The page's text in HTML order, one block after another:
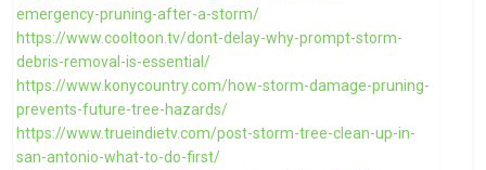
emergency-pruning-after-a-storm/
https://www.cooltoon.tv/dont-delay-why-prompt-storm-
debris-removal-is-essential/
https://www.konycountry.com/how-storm-damage-pruning-
prevents-future-tree-hazards/
https://www.trueindietv.com/post-storm-tree-clean-up-in-
san-antonio-what-to-do-first/